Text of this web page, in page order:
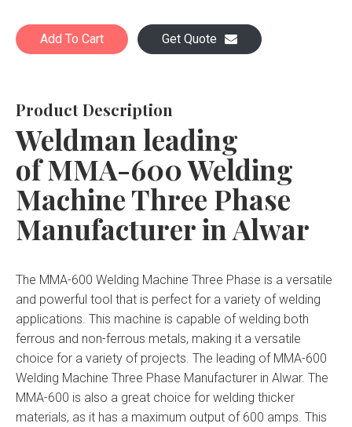
Add To Cart Get Quote
Product Description
Weldman leading
of MMA-600 Welding
Machine Three Phase
Manufacturer in Alwar
The MMA-600 Welding Machine Three Phase is a versatile
and powerful tool that is perfect for a variety of welding
applications. This machine is capable of welding both
ferrous and non-ferrous metals, making it a versatile
choice for a variety of projects. The leading of MMA-600
Welding Machine Three Phase Manufacturer in Alwar. The
MMA-600 is also a great choice for welding thicker
materials, as it has a maximum output of 600 amps. This